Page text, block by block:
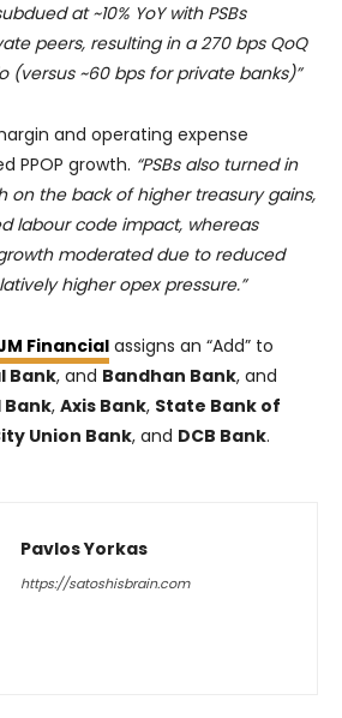
at ~10% YoY with PSBs
peers, resulting in a 270 bps QoQ
(versus ~60 bps for private banks)”
and operating expense
PPOP growth. “PSBs also turned in
on the back of higher treasury gains,
labour code impact, whereas
growth moderated due to reduced
higher opex pressure.”
Financial assigns an “Add” to
Bank, and Bandhan Bank, and
Bank, Axis Bank, State Bank of
Union Bank, and DCB Bank.
Pavlos Yorkas
https://satoshisbrain.com